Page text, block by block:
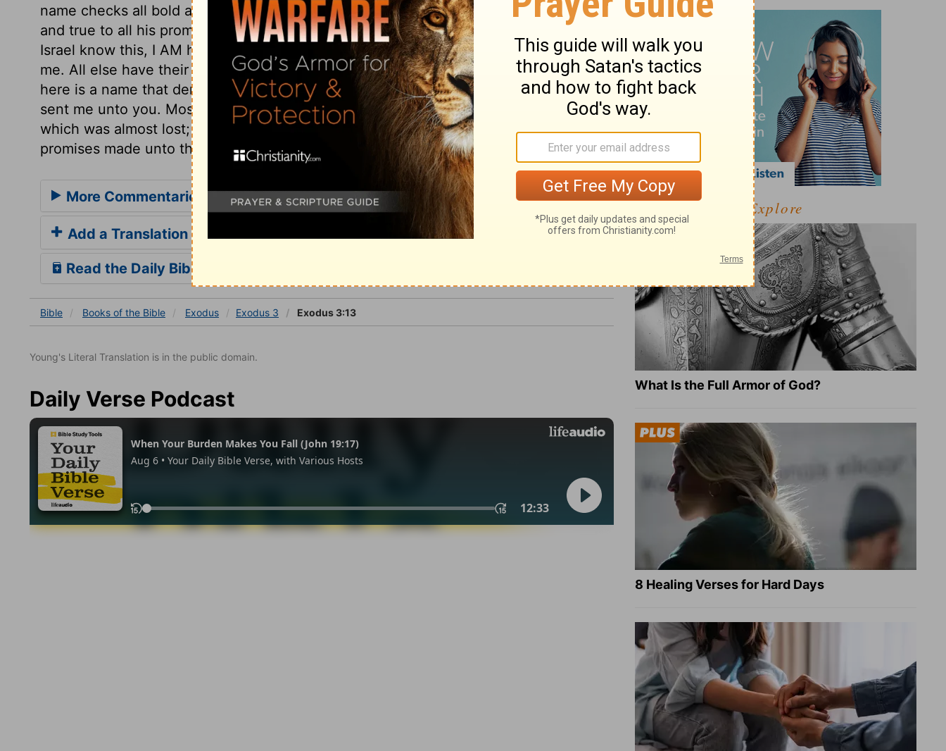
name checks all bold and curious inquiries concerning God. 4. That he is faithful
and true to all his promises, unchangeable in his word as well as in his nature; let
Israel know this, I AM hath sent me unto you. I am, and there is none else besides
me. All else have their being from God, and are wholly dependent upon him. Also,
here is a name that denotes what God is to his people. The Lord God of your fathers
sent me unto you. Moses must revive among them the religion of their fathers,
which was almost lost; and then they might expect the speedy performance of the
promises made unto their fathers.
More Commentaries for Exodus 3
Add a Translation
Read the Daily Bible Verse
Bible Books of the Bible Exodus Exodus 3 Exodus 3:13
Young's Literal Translation is in the public domain.
Daily Verse Podcast
Explore
What Is the Full Armor of God?
8 Healing Verses for Hard Days